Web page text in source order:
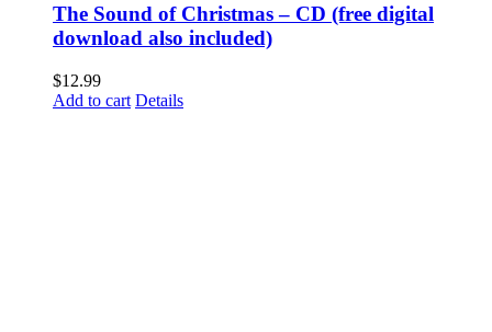
The Sound of Christmas – CD (free digital
download also included)
$12.99
Add to cart Details